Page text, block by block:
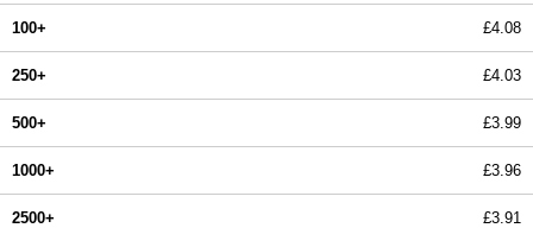
100+ £4.08
250+ £4.03
500+ £3.99
1000+ £3.96
2500+ £3.91